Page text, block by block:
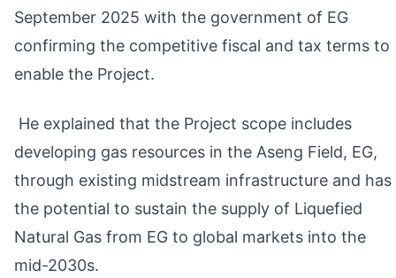
September 2025 with the government of EG
confirming the competitive fiscal and tax terms to
enable the Project.
He explained that the Project scope includes
developing gas resources in the Aseng Field, EG,
through existing midstream infrastructure and has
the potential to sustain the supply of Liquefied
Natural Gas from EG to global markets into the
mid-2030s.